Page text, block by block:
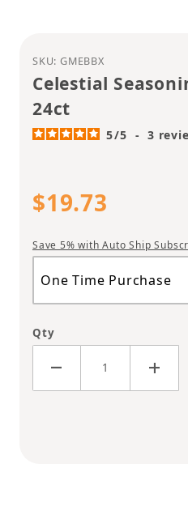
Images
Purchase Celestial
SKU: GMEBBX
Celestial
24ct
5/5 - 3
$19.73
Save 5% with Auto Ship
Qty